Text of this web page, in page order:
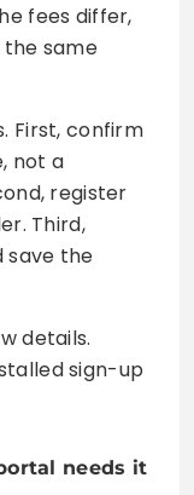
fees differ,
same
First, confirm
not a
register
Third,
save the
details.
sign-up
needs it